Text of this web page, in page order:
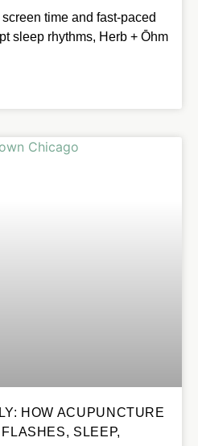
time and fast-paced
sleep rhythms, Herb + Ōhm
HOW ACUPUNCTURE
SLEEP,